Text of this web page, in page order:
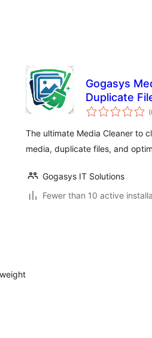
Gogasys
Duplicate
The ultimate Media Cleaner to
media, duplicate files, and
Gogasys IT Solutions
Fewer than 10 active